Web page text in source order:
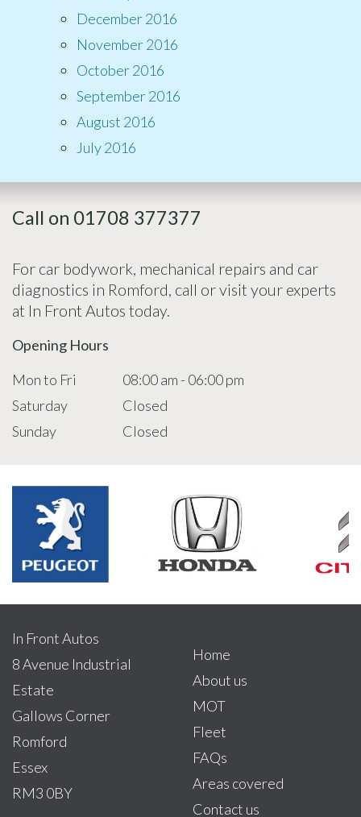
December 2016
November 2016
October 2016
September 2016
August 2016
July 2016
Call on 01708 377377
For car bodywork, mechanical repairs and car
diagnostics in Romford, call or visit your experts
at In Front Autos today.
Opening Hours
Mon to Fri
08:00 am - 06:00 pm
Saturday
Closed
Sunday
Closed
In Front Autos
8 Avenue Industrial
Estate
Gallows Corner
Romford
Essex
RM3 0BY
Home
About us
MOT
Fleet
FAQs
Areas covered
Contact us